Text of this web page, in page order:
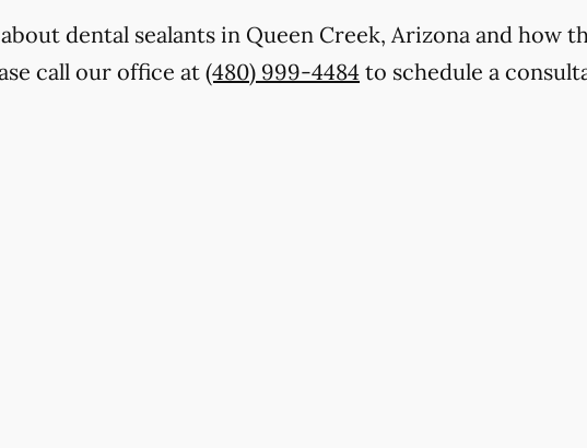
dental sealants in Queen Creek, Arizona and how
call our office at (480) 999-4484 to schedule a